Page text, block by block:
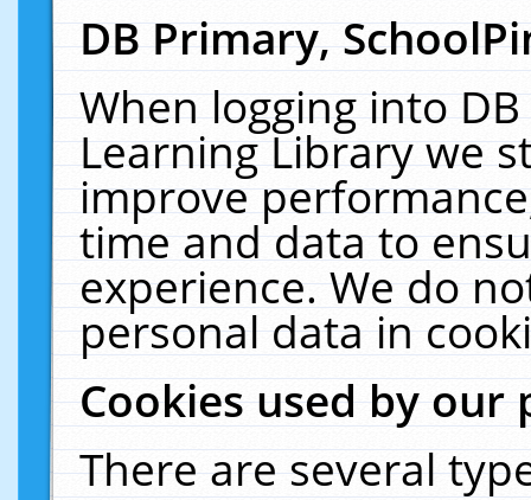
DB Primary,
When logging into
Learning Library we
improve
time and data to
experience. We do
personal data in
Cookies used by our
There are several